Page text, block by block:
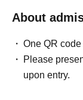
About
One QR
Please
upon entry.